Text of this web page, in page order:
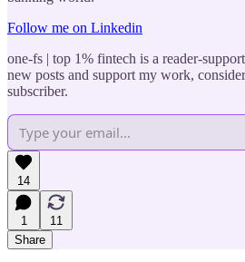
Follow me on Linkedin
one-fs | top 1% fintech is a reader-
new posts and support my work,
subscriber.
14
1
11
Share